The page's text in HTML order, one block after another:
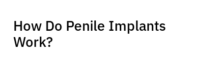
How Do Penile Implants
Work?